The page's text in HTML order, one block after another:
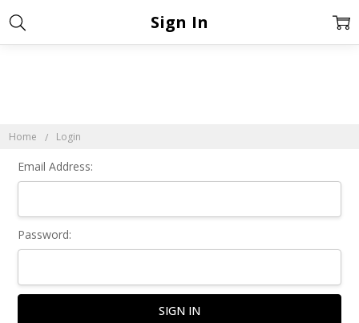
Home Login
Sign In
Email Address:
Password: